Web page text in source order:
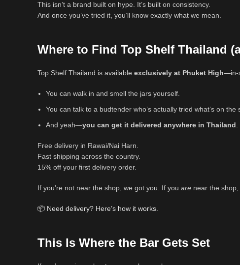
This isn’t a brand built on hype. It’s built on consistency.
And once you’ve tried it, you’ll know exactly what we mean.
Where to Find Top Shelf Thailand
Top Shelf Thailand is available exclusively at Phuket High—in-
You can walk in and smell the jars yourself.
You can talk to a budtender who’s actually tried what’s on the
And yeah—you can get it delivered anywhere in Thailand.
Free delivery in Rawai/Nai Harn.
Fast shipping across the country.
15% off your first delivery order.
If you’re not near the shop, we got you. If you are near the
📦 Need delivery? Here’s how it works.
This Is Where the Bar Gets Set